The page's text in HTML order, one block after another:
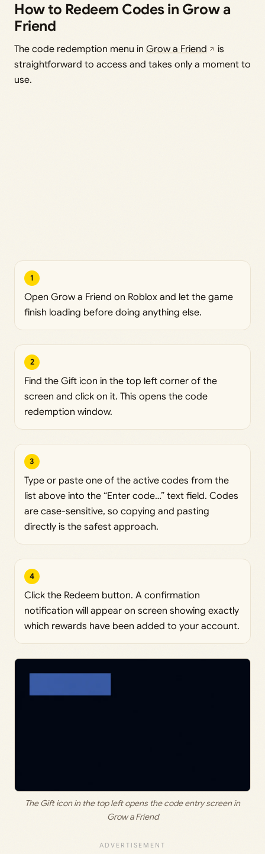
How to Redeem Codes in Grow a
Friend
The code redemption menu in Grow a Friend
is
straightforward to access and takes only a moment to
use.
1
Open Grow a Friend on Roblox and let the game
finish loading before doing anything else.
2
Find the Gift icon in the top left corner of the
screen and click on it. This opens the code
redemption window.
3
Type or paste one of the active codes from the
list above into the “Enter code…” text field. Codes
are case-sensitive, so copying and pasting
directly is the safest approach.
4
Click the Redeem button. A confirmation
notification will appear on screen showing exactly
which rewards have been added to your account.
The Gift icon in the top left opens the code entry screen in
Grow a Friend